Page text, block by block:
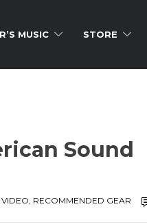
MUSIC STORE
Sound
, RECOMMENDED GEAR